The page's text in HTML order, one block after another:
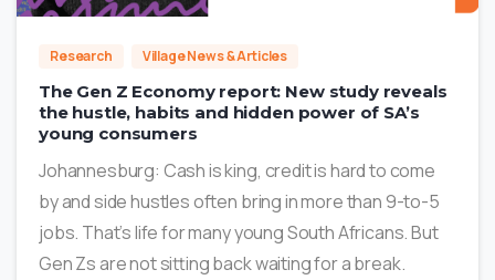
Research Village News & Articles
The Gen Z Economy report: New study reveals
the hustle, habits and hidden power of SA’s
young consumers
Johannesburg: Cash is king, credit is hard to come
by and side hustles often bring in more than 9-to-5
jobs. That’s life for many young South Africans. But
Gen Zs are not sitting back waiting for a break.